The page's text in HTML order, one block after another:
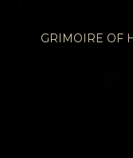
GRIMOIRE OF